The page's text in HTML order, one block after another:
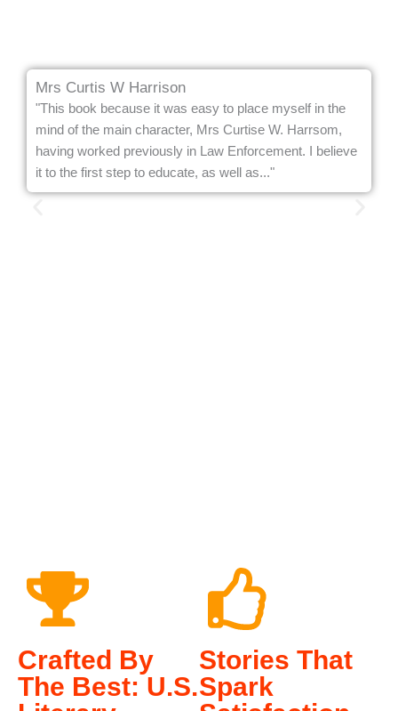
"This book because it was easy to place myself in the
mind of the main character, Mrs Curtise W. Harrsom,
having worked previously in Law Enforcement. I believe
it to the first step to educate, as well as..."
Mrs Curtis W Harrison
Crafted By
The Best: U.S.
Stories That
Spark